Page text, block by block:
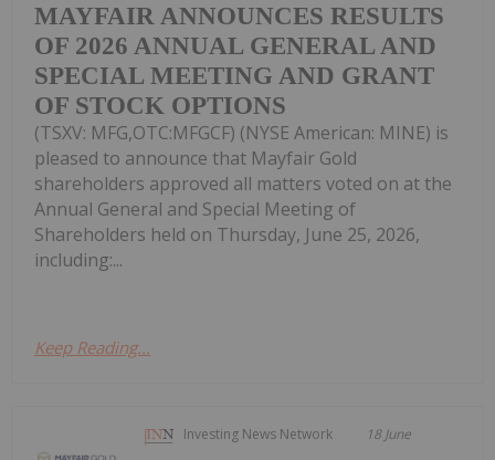
MAYFAIR ANNOUNCES RESULTS
OF 2026 ANNUAL GENERAL AND
SPECIAL MEETING AND GRANT
OF STOCK OPTIONS
(TSXV: MFG,OTC:MFGCF) (NYSE American: MINE) is
pleased to announce that Mayfair Gold
shareholders approved all matters voted on at the
Annual General and Special Meeting of
Shareholders held on Thursday, June 25, 2026,
including:...
Keep Reading...
Investing News Network 18 June